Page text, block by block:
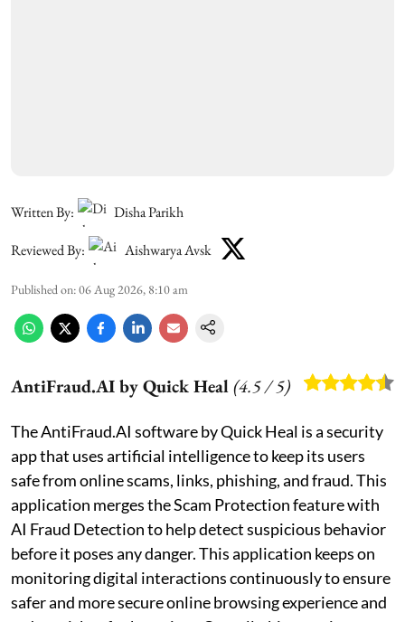
Written By:
Disha Parikh
Reviewed By:
Aishwarya Avsk
Published on:06 Aug 2026, 8:10 am
AntiFraud.AI by Quick Heal(4.5/ 5)
The AntiFraud.AI software by Quick Heal is a security
app that uses artificial intelligence to keep its users
safe from online scams, links, phishing, and fraud. This
application merges the Scam Protection feature with
AI Fraud Detection to help detect suspicious behavior
before it poses any danger. This application keeps on
monitoring digital interactions continuously to ensure
safer and more secure online browsing experience and